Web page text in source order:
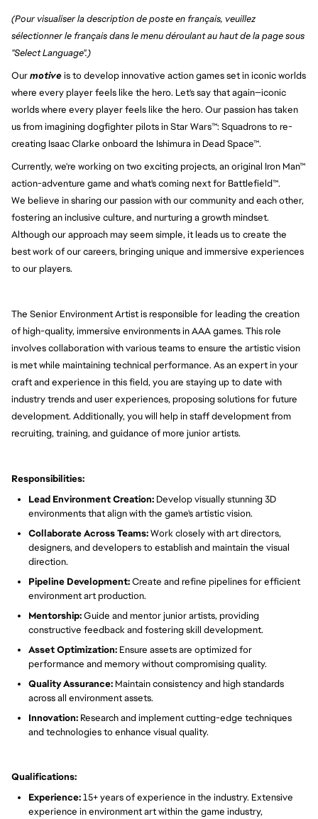
(Pour visualiser la description de poste en français, veuillez
sélectionner le français dans le menu déroulant au haut de la page sous
"Select Language".)
Ourmotiveis to develop innovative action games set in iconic worlds
where every player feels like the hero. Let's say that again—iconic
worlds where every player feels like the hero. Our passion has taken
us from imagining dogfighter pilots in Star Wars™: Squadrons to re-
creating Isaac Clarke onboard the Ishimura in Dead Space™.
Currently, we're working on two exciting projects, an original Iron Man™
action-adventure game and what's coming next for Battlefield™.
We believe in sharing our passion with our community and each other,
fostering an inclusive culture, and nurturing a growth mindset.
Although our approach may seem simple, it leads us to create the
best work of our careers, bringing unique and immersive experiences
to our players.
The Senior Environment Artist is responsible for leading the creation
of high-quality, immersive environments in AAA games. This role
involves collaboration with various teams to ensure the artistic vision
is met while maintaining technical performance. As an expert in your
craft and experience in this field, you are staying up to date with
industry trends and user experiences, proposing solutions for future
development. Additionally, you will help in staff development from
recruiting, training, and guidance of more junior artists.
Responsibilities:
Lead Environment Creation: Develop visually stunning 3D
environments that align with the game's artistic vision.
Collaborate Across Teams:Work closely with art directors,
designers, and developers to establish and maintain the visual
direction.
Pipeline Development:Create and refine pipelines for efficient
environment art production.
Mentorship:Guide and mentor junior artists, providing
constructive feedback and fostering skill development.
Asset Optimization: Ensure assets are optimized for
performance and memory without compromising quality.
Quality Assurance: Maintain consistency and high standards
across all environment assets.
Innovation: Research and implement cutting-edge techniques
and technologies to enhance visual quality.
Qualifications:
Experience:15+ years of experience in the industry. Extensive
experience in environment art within the game industry,